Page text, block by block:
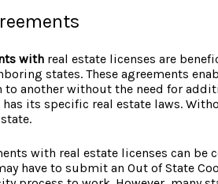
with real estate licenses are
states. These agreements
another without the need for
has its specific real estate laws.
with real estate licenses can be
have to submit an Out of State